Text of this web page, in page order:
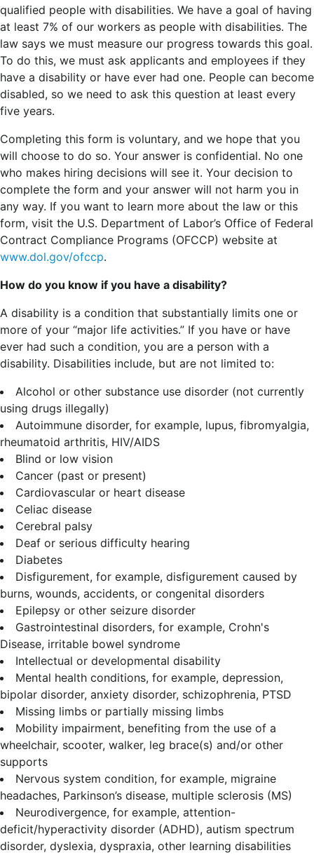
qualified people with disabilities. We have a goal of having
at least 7% of our workers as people with disabilities. The
law says we must measure our progress towards this goal.
To do this, we must ask applicants and employees if they
have a disability or have ever had one. People can become
disabled, so we need to ask this question at least every
five years.
Completing this form is voluntary, and we hope that you
will choose to do so. Your answer is confidential. No one
who makes hiring decisions will see it. Your decision to
complete the form and your answer will not harm you in
any way. If you want to learn more about the law or this
form, visit the U.S. Department of Labor’s Office of Federal
Contract Compliance Programs (OFCCP) website at
www.dol.gov/ofccp.
How do you know if you have a disability?
A disability is a condition that substantially limits one or
more of your “major life activities.” If you have or have
ever had such a condition, you are a person with a
disability. Disabilities include, but are not limited to:
Alcohol or other substance use disorder (not currently
using drugs illegally)
Autoimmune disorder, for example, lupus, fibromyalgia,
rheumatoid arthritis, HIV/AIDS
Blind or low vision
Cancer (past or present)
Cardiovascular or heart disease
Celiac disease
Cerebral palsy
Deaf or serious difficulty hearing
Diabetes
Disfigurement, for example, disfigurement caused by
burns, wounds, accidents, or congenital disorders
Epilepsy or other seizure disorder
Gastrointestinal disorders, for example, Crohn's
Disease, irritable bowel syndrome
Intellectual or developmental disability
Mental health conditions, for example, depression,
bipolar disorder, anxiety disorder, schizophrenia, PTSD
Missing limbs or partially missing limbs
Mobility impairment, benefiting from the use of a
wheelchair, scooter, walker, leg brace(s) and/or other
supports
Nervous system condition, for example, migraine
headaches, Parkinson’s disease, multiple sclerosis (MS)
Neurodivergence, for example, attention-
deficit/hyperactivity disorder (ADHD), autism spectrum
disorder, dyslexia, dyspraxia, other learning disabilities